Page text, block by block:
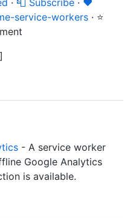
service-workers · ⭐
]
- A service worker
Google Analytics
is available.